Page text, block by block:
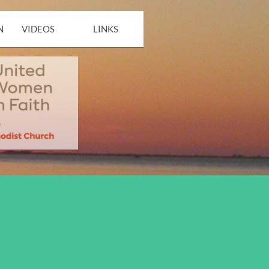
VIDEOS LINKS